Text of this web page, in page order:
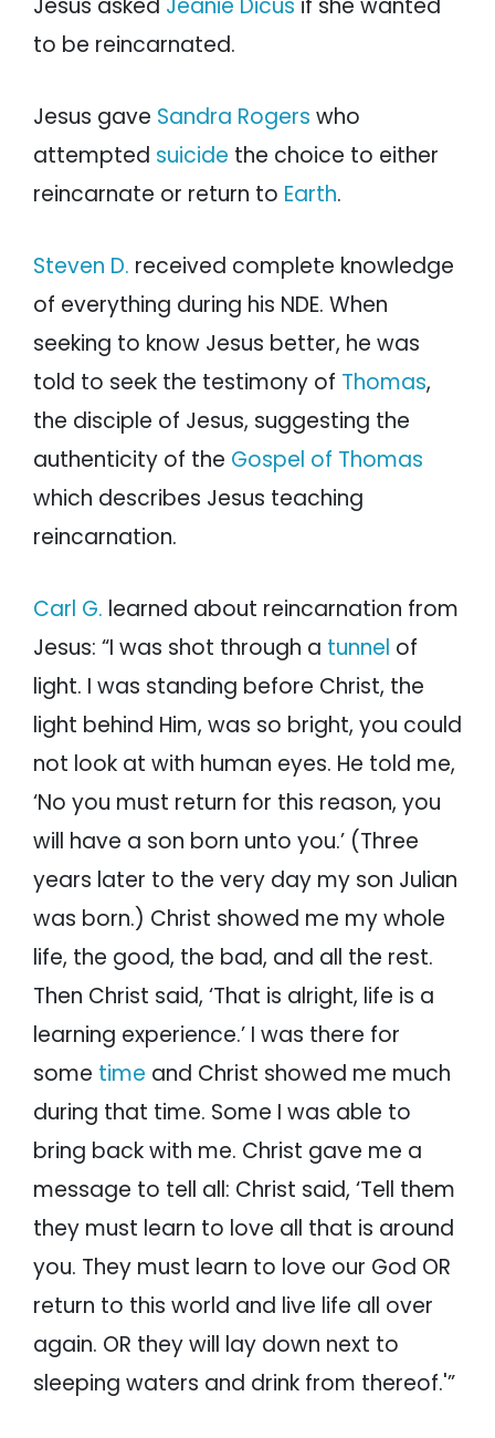
Jesus asked Jeanie Dicus if she wanted
to be reincarnated.
Jesus gave Sandra Rogers who
attempted suicide the choice to either
reincarnate or return to Earth.
Steven D. received complete knowledge
of everything during his NDE. When
seeking to know Jesus better, he was
told to seek the testimony of Thomas,
the disciple of Jesus, suggesting the
authenticity of the Gospel of Thomas
which describes Jesus teaching
reincarnation.
Carl G. learned about reincarnation from
Jesus: “I was shot through a tunnel of
light. I was standing before Christ, the
light behind Him, was so bright, you could
not look at with human eyes. He told me,
‘No you must return for this reason, you
will have a son born unto you.’ (Three
years later to the very day my son Julian
was born.) Christ showed me my whole
life, the good, the bad, and all the rest.
Then Christ said, ‘That is alright, life is a
learning experience.’ I was there for
some time and Christ showed me much
during that time. Some I was able to
bring back with me. Christ gave me a
message to tell all: Christ said, ‘Tell them
they must learn to love all that is around
you. They must learn to love our God OR
return to this world and live life all over
again. OR they will lay down next to
sleeping waters and drink from thereof.'”